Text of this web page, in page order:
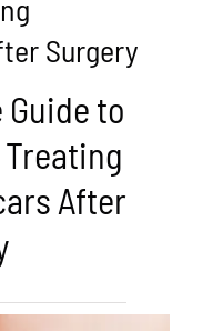
Surgery
to
After